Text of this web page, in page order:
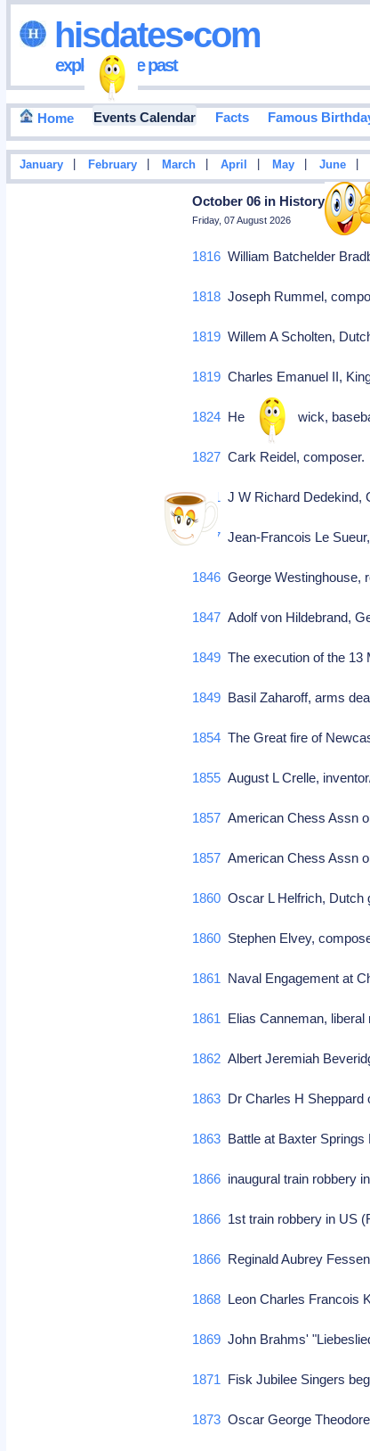
hisdates•com
exploring the past
Home Events Calendar Facts Famous
January February March April May June
October 06 in History:
Friday, 07 August 2026
1816 William Batchelder
1818 Joseph Rummel,
1819 Willem A Scholten,
1819 Charles Emanuel II,
1824 Henry Chadwick,
1827 Cark Reidel,
1831 J W Richard Dedekind,
1837 Jean-Francois Le
1846 George Westinghouse,
1847 Adolf von Hildebrand,
1849 The execution of the
1849 Basil Zaharoff, arms
1854 The Great fire of
1855 August L Crelle,
1857 American Chess Assn
1857 American Chess Assn
1860 Oscar L Helfrich,
1860 Stephen Elvey,
1861 Naval Engagement at
1861 Elias Canneman,
1862 Albert Jeremiah
1863 Dr Charles H
1863 Battle at Baxter
1866 inaugural train robbery
1866 1st train robbery in US
1866 Reginald Aubrey
1868 Leon Charles Francois
1869 John Brahms'
1871 Fisk Jubilee Singers
1873 Oscar George